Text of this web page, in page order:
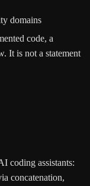
domains
code, a
It is not a statement
coding assistants:
concatenation,